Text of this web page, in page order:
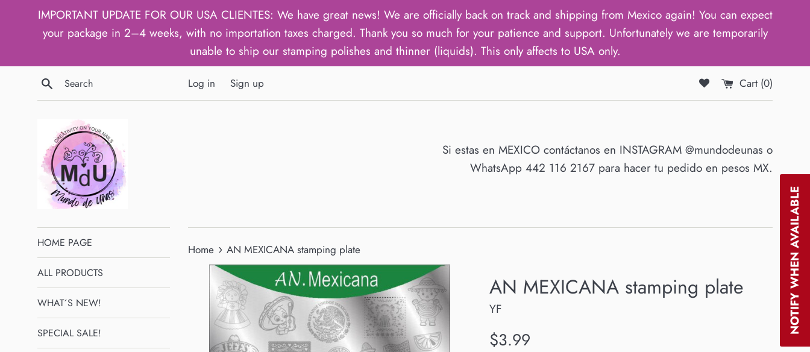
IMPORTANT UPDATE FOR OUR USA CLIENTES: We have great news! We are officially back on track and shipping from Mexico again! You can expect
your package in 2–4 weeks, with no importation taxes charged. Thank you so much for your patience and support. Unfortunately we are temporarily
unable to ship our stamping polishes and thinner (liquids). This only affects to USA only.
Search
Log in Sign up Cart (0)
Si estas en MEXICO contáctanos en INSTAGRAM @mundodeunas o
WhatsApp 442 116 2167 para hacer tu pedido en pesos MX.
HOME PAGE
ALL PRODUCTS
WHAT´S NEW!
SPECIAL SALE!
Home › AN MEXICANA stamping plate
AN MEXICANA stamping plate
YF
Regular
$3.99
NOTIFY WHEN AVAILABLE